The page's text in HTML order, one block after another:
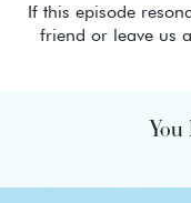
If this episode
friend or leave us